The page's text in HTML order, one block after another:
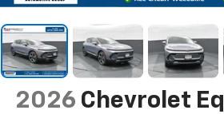
2026 Chevrolet